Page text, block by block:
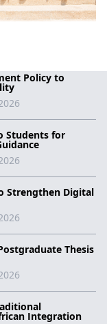
Policy to
Students for
Strengthen Digital
Thesis
Integration